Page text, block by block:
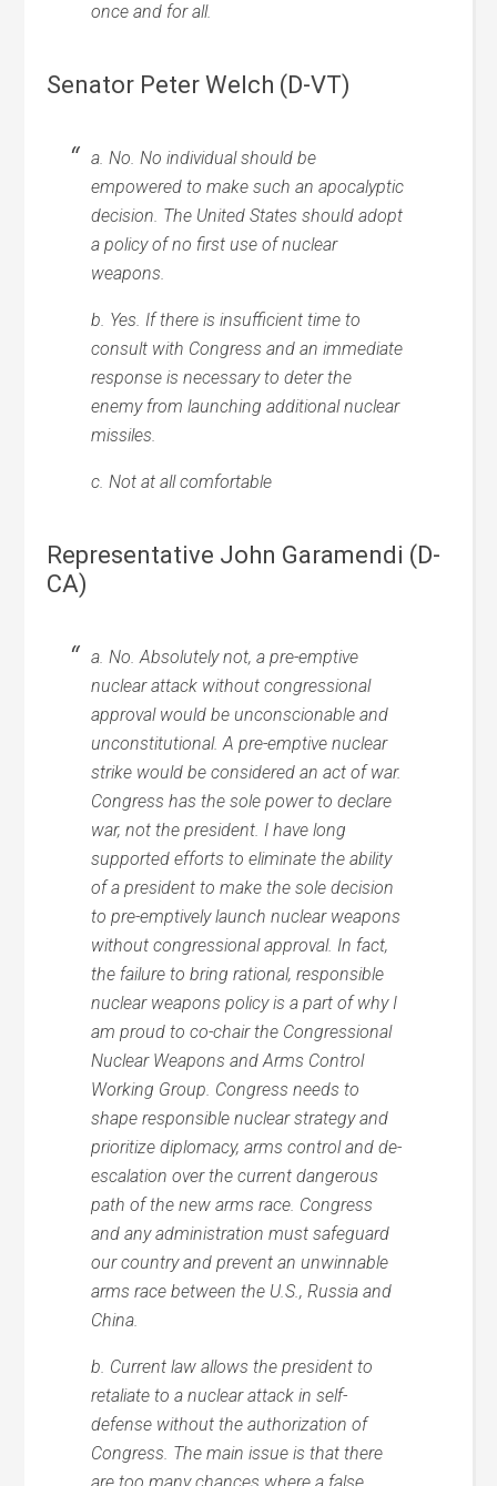
once and for all.
Senator Peter Welch (D-VT)
a. No. No individual should be
empowered to make such an apocalyptic
decision. The United States should adopt
a policy of no first use of nuclear
weapons.
b. Yes. If there is insufficient time to
consult with Congress and an immediate
response is necessary to deter the
enemy from launching additional nuclear
missiles.
c. Not at all comfortable
Representative John Garamendi (D-
CA)
a. No. Absolutely not, a pre-emptive
nuclear attack without congressional
approval would be unconscionable and
unconstitutional. A pre-emptive nuclear
strike would be considered an act of war.
Congress has the sole power to declare
war, not the president. I have long
supported efforts to eliminate the ability
of a president to make the sole decision
to pre-emptively launch nuclear weapons
without congressional approval. In fact,
the failure to bring rational, responsible
nuclear weapons policy is a part of why I
am proud to co-chair the Congressional
Nuclear Weapons and Arms Control
Working Group. Congress needs to
shape responsible nuclear strategy and
prioritize diplomacy, arms control and de-
escalation over the current dangerous
path of the new arms race. Congress
and any administration must safeguard
our country and prevent an unwinnable
arms race between the U.S., Russia and
China.
b. Current law allows the president to
retaliate to a nuclear attack in self-
defense without the authorization of
Congress. The main issue is that there